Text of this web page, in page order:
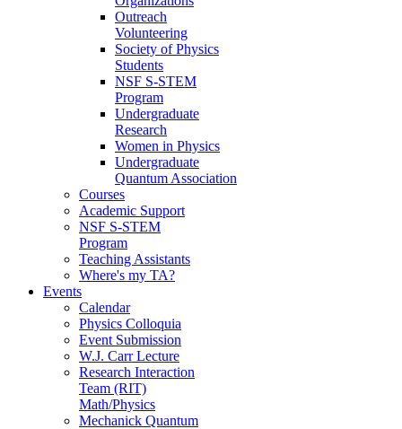
Outreach
Volunteering
Society of Physics
Students
NSF S-STEM
Program
Undergraduate
Research
Women in Physics
Undergraduate
Quantum Association
Courses
Academic Support
NSF S-STEM
Program
Teaching Assistants
Where's my TA?
Events
Calendar
Physics Colloquia
Event Submission
W.J. Carr Lecture
Research Interaction
Team (RIT)
Math/Physics
Mechanick Quantum